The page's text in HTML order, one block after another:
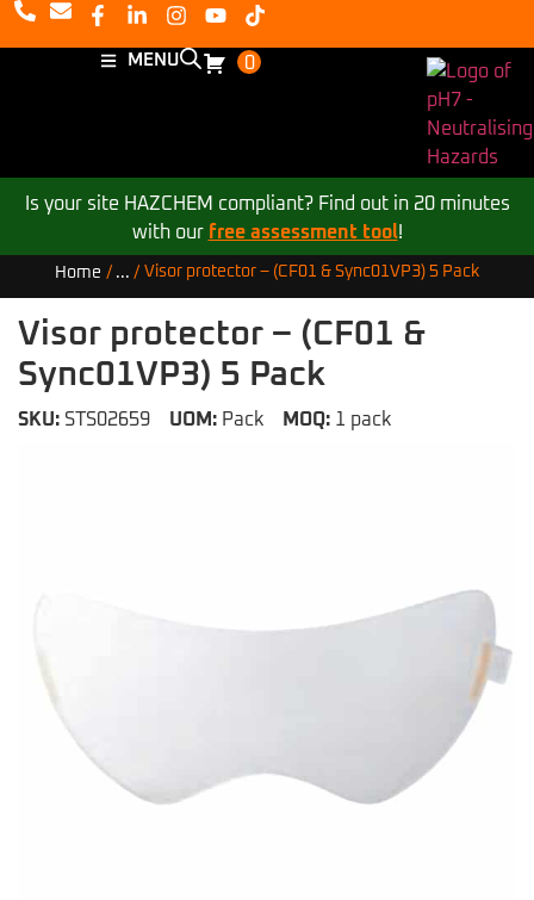
MENU 0
Is your site HAZCHEM compliant? Find out in 20 minutes
with our free assessment tool!
Home / ... / Visor protector – (CF01 & Sync01VP3) 5 Pack
Visor protector – (CF01 &
Sync01VP3) 5 Pack
SKU: STS02659 UOM: Pack MOQ: 1 pack